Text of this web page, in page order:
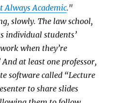
Always Academic."
slowly. The law school,
individual students’
when they’re
And at least one professor,
software called “Lecture
to share slides